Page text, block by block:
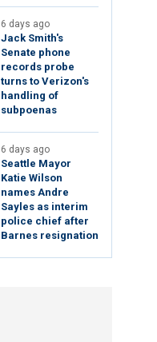
6 days ago
Jack Smith's
Senate phone
records probe
turns to Verizon's
handling of
subpoenas
6 days ago
Seattle Mayor
Katie Wilson
names Andre
Sayles as interim
police chief after
Barnes resignation